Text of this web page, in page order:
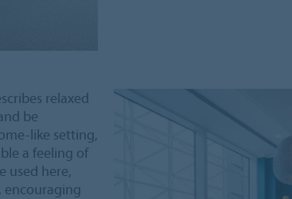
relaxed
be
like setting,
a feeling of
used here,
encouraging